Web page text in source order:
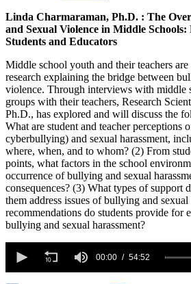
Linda Charmaraman, Ph.D. : The
and Sexual Violence in Middle Schools:
Students and Educators
Middle school youth and their teachers
research explaining the bridge between
violence. Through interviews with middle
groups with their teachers, Research
Ph.D., has explored and will discuss the
What are student and teacher
cyberbullying) and sexual harassment,
where, when, and to whom? (2) From
points, what factors in the school
occurrence of bullying and sexual
consequences? (3) What types of support
them address issues of bullying and
recommendations do students provide for
bullying and sexual harassment?
seconds
00:00 54:52